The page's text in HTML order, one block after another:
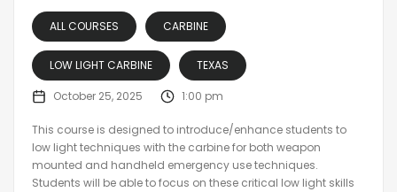
ALL COURSES CARBINE
LOW LIGHT CARBINE TEXAS
October 25, 2025 1:00 pm
This course is designed to introduce/enhance students to
low light techniques with the carbine for both weapon
mounted and handheld emergency use techniques.
Students will be able to focus on these critical low light skills